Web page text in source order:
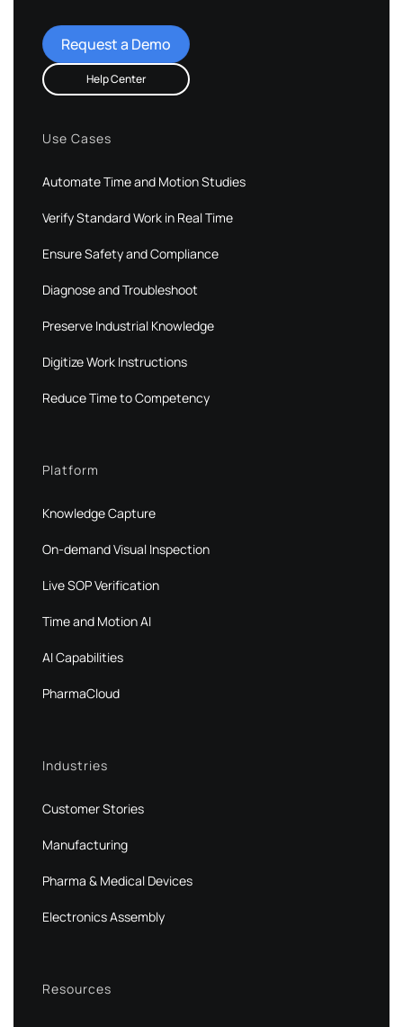
Request a Demo
Help Center
Use Cases
Automate Time and Motion Studies
Verify Standard Work in Real Time
Ensure Safety and Compliance
Diagnose and Troubleshoot
Preserve Industrial Knowledge
Digitize Work Instructions
Reduce Time to Competency
Platform
Knowledge Capture
On-demand Visual Inspection
Live SOP Verification
Time and Motion AI
AI Capabilities
PharmaCloud
Industries
Customer Stories
Manufacturing
Pharma & Medical Devices
Electronics Assembly
Resources